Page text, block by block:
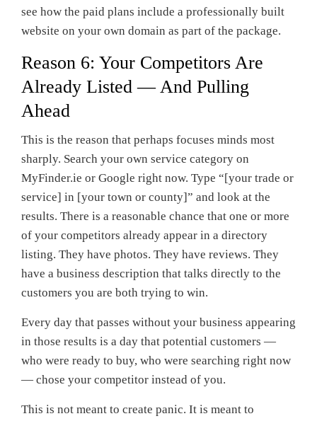
see how the paid plans include a professionally built
website on your own domain as part of the package.
Reason 6: Your Competitors Are
Already Listed — And Pulling
Ahead
This is the reason that perhaps focuses minds most
sharply. Search your own service category on
MyFinder.ie or Google right now. Type “[your trade or
service] in [your town or county]” and look at the
results. There is a reasonable chance that one or more
of your competitors already appear in a directory
listing. They have photos. They have reviews. They
have a business description that talks directly to the
customers you are both trying to win.
Every day that passes without your business appearing
in those results is a day that potential customers —
who were ready to buy, who were searching right now
— chose your competitor instead of you.
This is not meant to create panic. It is meant to